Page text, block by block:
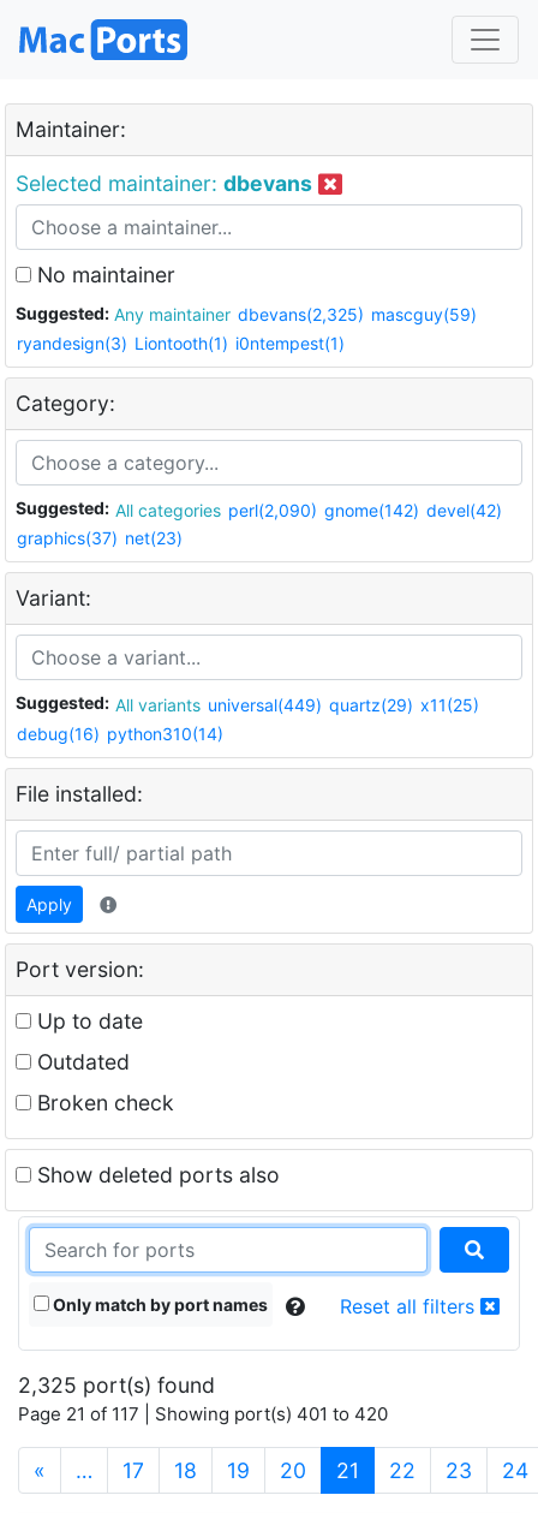
Maintainer:
Selected maintainer: dbevans
No maintainer
Suggested: Any maintainer dbevans(2,325) mascguy(59)
ryandesign(3) Liontooth(1) i0ntempest(1)
Category:
Suggested: All categories perl(2,090) gnome(142) devel(42)
graphics(37) net(23)
Variant:
Suggested: All variants universal(449) quartz(29) x11(25)
debug(16) python310(14)
File installed:
Apply
Port version:
Up to date
Outdated
Broken check
Show deleted ports also
Only match by port names Reset all filters
2,325 port(s) found
Page 21 of 117 | Showing port(s) 401 to 420
« … 17 18 19 20 21 (current)
22 23 24